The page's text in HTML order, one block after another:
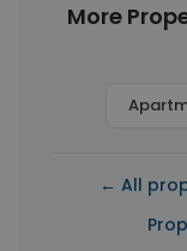
More
← All